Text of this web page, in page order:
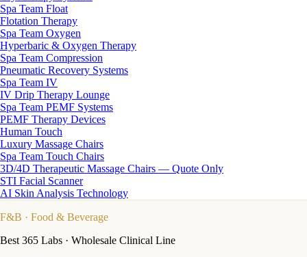
Spa Team Float
Flotation Therapy
Spa Team Oxygen
Hyperbaric & Oxygen Therapy
Spa Team Compression
Pneumatic Recovery Systems
Spa Team IV
IV Drip Therapy Lounge
Spa Team PEMF Systems
PEMF Therapy Devices
Human Touch
Luxury Massage Chairs
Spa Team Touch Chairs
3D/4D Therapeutic Massage Chairs — Quote Only
STI Facial Scanner
AI Skin Analysis Technology
F&B · Food & Beverage
Best 365 Labs · Wholesale Clinical Line